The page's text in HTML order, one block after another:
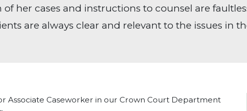
of her cases and instructions to counsel are
are always clear and relevant to the issues in
Associate Caseworker in our Crown Court Department